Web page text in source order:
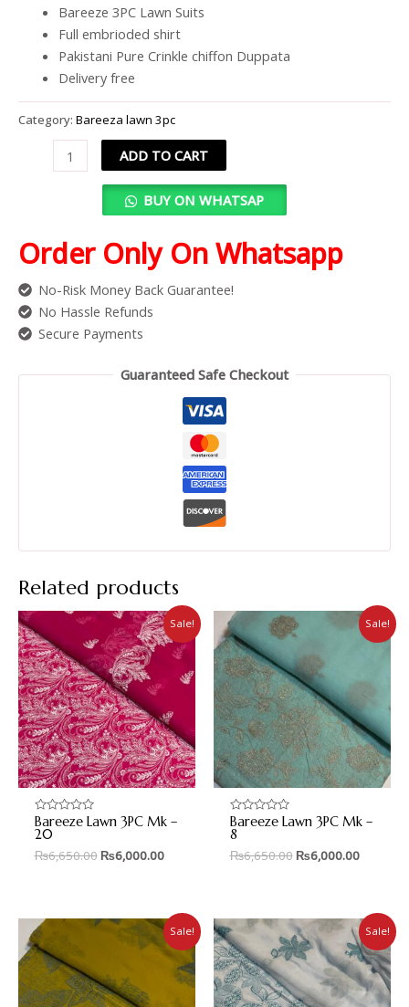
Bareeze 3PC Lawn Suits
Full embrioded shirt
Pakistani Pure Crinkle chiffon Duppata
Delivery free
Category: Bareeza lawn 3pc
ADD TO CART
BUY ON WHATSAP
Order Only On Whatsapp
No-Risk Money Back Guarantee!
No Hassle Refunds
Secure Payments
Guaranteed Safe Checkout
Related products
Sale!
Rated
0
out
of
Bareeze Lawn 3PC Mk –
20
₨6,650.00 ₨6,000.00
Sale!
Rated
0
out
of
Bareeze Lawn 3PC Mk –
8
₨6,650.00 ₨6,000.00
Sale! Sale!